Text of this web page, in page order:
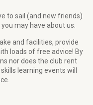
to sail (and new friends)
may have about us.
and facilities, provide
loads of free advice! By
nor does the club rent
learning events will